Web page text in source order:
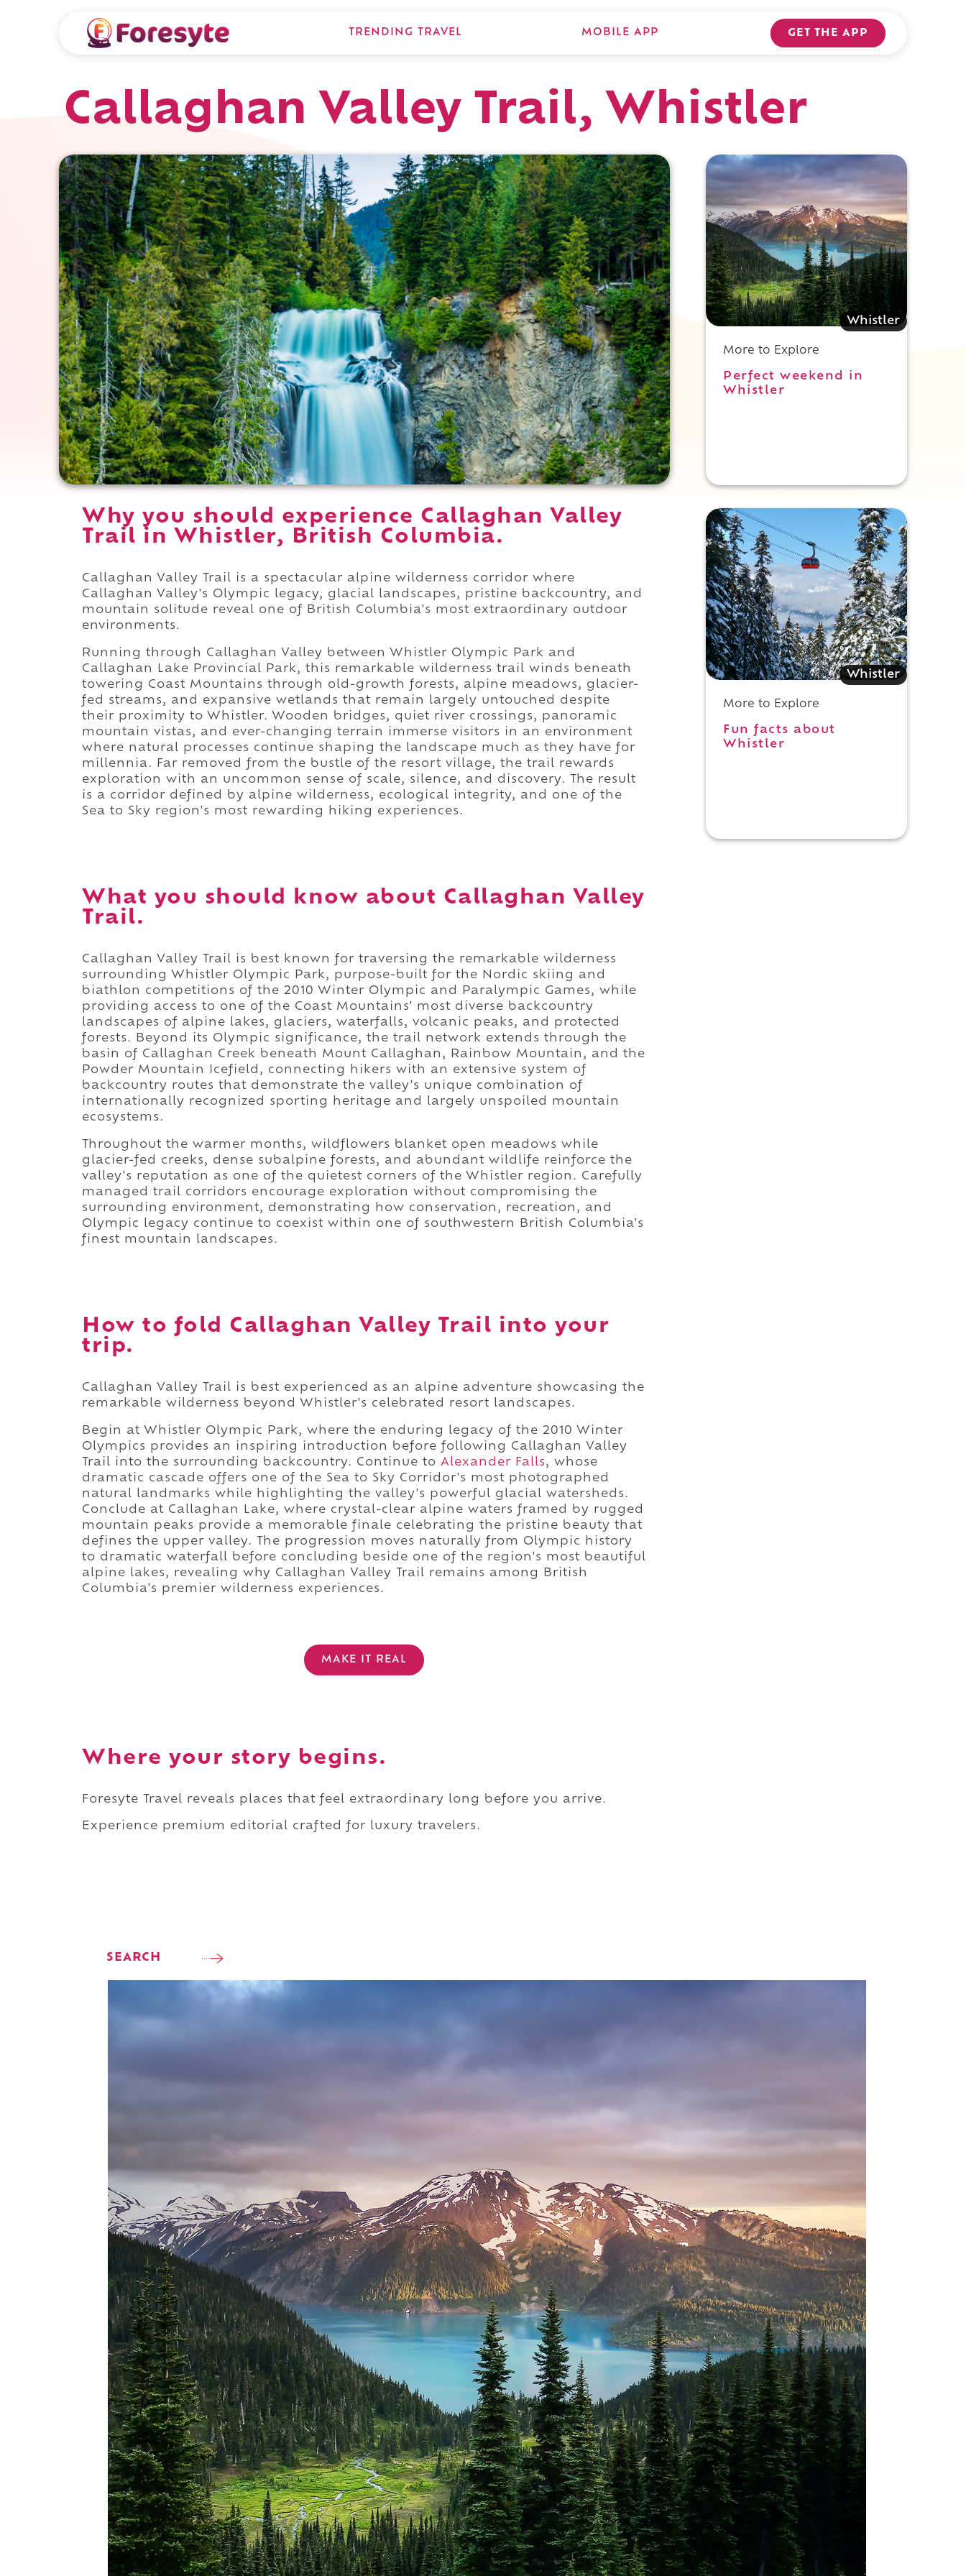
TRENDING TRAVEL MOBILE APP GET THE APP
Callaghan Valley Trail, Whistler
Why you should experience Callaghan Valley
Trail in Whistler, British Columbia.
Callaghan Valley Trail is a spectacular alpine wilderness corridor where
Callaghan Valley's Olympic legacy, glacial landscapes, pristine backcountry, and
mountain solitude reveal one of British Columbia's most extraordinary outdoor
environments.
Running through Callaghan Valley between Whistler Olympic Park and
Callaghan Lake Provincial Park, this remarkable wilderness trail winds beneath
towering Coast Mountains through old-growth forests, alpine meadows, glacier-
fed streams, and expansive wetlands that remain largely untouched despite
their proximity to Whistler. Wooden bridges, quiet river crossings, panoramic
mountain vistas, and ever-changing terrain immerse visitors in an environment
where natural processes continue shaping the landscape much as they have for
millennia. Far removed from the bustle of the resort village, the trail rewards
exploration with an uncommon sense of scale, silence, and discovery. The result
is a corridor defined by alpine wilderness, ecological integrity, and one of the
Sea to Sky region's most rewarding hiking experiences.
What you should know about Callaghan Valley
Trail.
Callaghan Valley Trail is best known for traversing the remarkable wilderness
surrounding Whistler Olympic Park, purpose-built for the Nordic skiing and
biathlon competitions of the 2010 Winter Olympic and Paralympic Games, while
providing access to one of the Coast Mountains' most diverse backcountry
landscapes of alpine lakes, glaciers, waterfalls, volcanic peaks, and protected
forests. Beyond its Olympic significance, the trail network extends through the
basin of Callaghan Creek beneath Mount Callaghan, Rainbow Mountain, and the
Powder Mountain Icefield, connecting hikers with an extensive system of
backcountry routes that demonstrate the valley's unique combination of
internationally recognized sporting heritage and largely unspoiled mountain
ecosystems.
Throughout the warmer months, wildflowers blanket open meadows while
glacier-fed creeks, dense subalpine forests, and abundant wildlife reinforce the
valley's reputation as one of the quietest corners of the Whistler region. Carefully
managed trail corridors encourage exploration without compromising the
surrounding environment, demonstrating how conservation, recreation, and
Olympic legacy continue to coexist within one of southwestern British Columbia's
finest mountain landscapes.
How to fold Callaghan Valley Trail into your
trip.
Callaghan Valley Trail is best experienced as an alpine adventure showcasing the
remarkable wilderness beyond Whistler's celebrated resort landscapes.
Begin at Whistler Olympic Park, where the enduring legacy of the 2010 Winter
Olympics provides an inspiring introduction before following Callaghan Valley
Trail into the surrounding backcountry. Continue to Alexander Falls, whose
dramatic cascade offers one of the Sea to Sky Corridor's most photographed
natural landmarks while highlighting the valley's powerful glacial watersheds.
Conclude at Callaghan Lake, where crystal-clear alpine waters framed by rugged
mountain peaks provide a memorable finale celebrating the pristine beauty that
defines the upper valley. The progression moves naturally from Olympic history
to dramatic waterfall before concluding beside one of the region's most beautiful
alpine lakes, revealing why Callaghan Valley Trail remains among British
Columbia's premier wilderness experiences.
MAKE IT REAL
Where your story begins.
Foresyte Travel reveals places that feel extraordinary long before you arrive.
Experience premium editorial crafted for luxury travelers.
SEARCH
Perfect weekend in Whistler
Whistler
More to Explore
Perfect weekend in
Whistler
Whistler
More to Explore
Fun facts about
Whistler